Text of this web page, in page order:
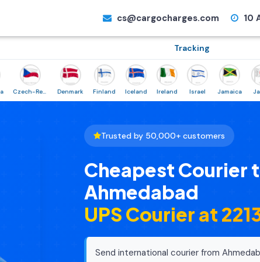
cs@cargocharges.com 10
Tracking
Czech-Republic Denmark Finland Iceland Ireland Israel Jamaica Japan
Trusted by 50,000+ customers
Cheapest Courier
Ahmedabad
UPS Courier at
Send international courier from